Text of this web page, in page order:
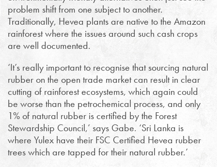
problem shift from one subject to another.
Traditionally, Hevea plants are native to the Amazon
rainforest where the issues around such cash crops
are well documented.
‘It’s really important to recognise that sourcing natural
rubber on the open trade market can result in clear
cutting of rainforest ecosystems, which again could
be worse than the petrochemical process, and only
1% of natural rubber is certified by the Forest
Stewardship Council,’ says Gabe. ‘Sri Lanka is
where Yulex have their FSC Certified Hevea rubber
trees which are tapped for their natural rubber.’